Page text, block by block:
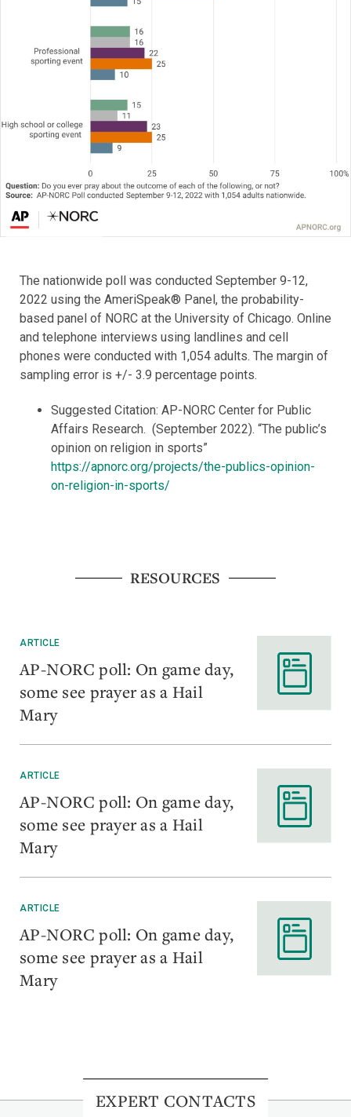
The nationwide poll was conducted September 9-12,
2022 using the AmeriSpeak® Panel, the probability-
based panel of NORC at the University of Chicago. Online
and telephone interviews using landlines and cell
phones were conducted with 1,054 adults. The margin of
sampling error is +/- 3.9 percentage points.
Suggested Citation: AP-NORC Center for Public
Affairs Research. (September 2022). “The public’s
opinion on religion in sports”
https://apnorc.org/projects/the-publics-opinion-
on-religion-in-sports/
RESOURCES
ARTICLE
AP-NORC poll: On game day,
some see prayer as a Hail
Mary
ARTICLE
AP-NORC poll: On game day,
some see prayer as a Hail
Mary
ARTICLE
AP-NORC poll: On game day,
some see prayer as a Hail
Mary
EXPERT CONTACTS